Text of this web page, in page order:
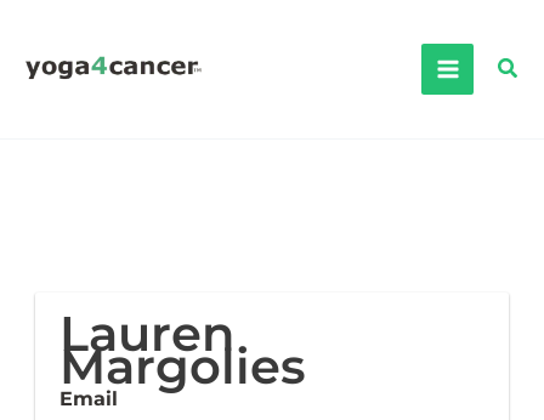
content
Lauren
Margolies
Email